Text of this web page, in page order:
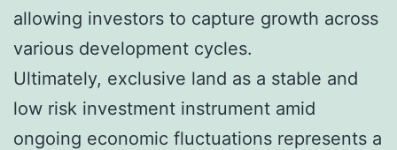
allowing investors to capture growth across
various development cycles.
Ultimately, exclusive land as a stable and
low risk investment instrument amid
ongoing economic fluctuations represents a